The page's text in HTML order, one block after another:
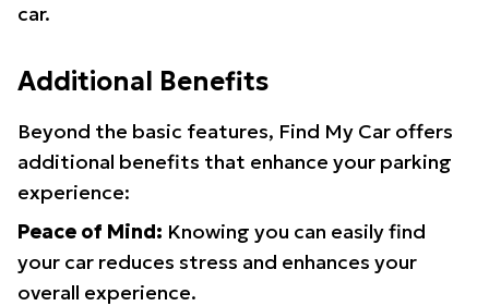
car.
Additional Benefits
Beyond the basic features, Find My Car offers
additional benefits that enhance your parking
experience:
Peace of Mind: Knowing you can easily find
your car reduces stress and enhances your
overall experience.